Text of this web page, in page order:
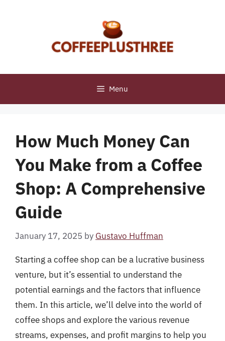
Menu
How Much Money Can
You Make from a Coffee
Shop: A Comprehensive
Guide
January 17, 2025 by Gustavo Huffman
Starting a coffee shop can be a lucrative business
venture, but it’s essential to understand the
potential earnings and the factors that influence
them. In this article, we’ll delve into the world of
coffee shops and explore the various revenue
streams, expenses, and profit margins to help you